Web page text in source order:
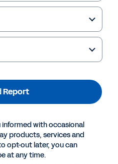
Alone?
Report
with occasional
products, services and
opt-out later, you can
at any time.